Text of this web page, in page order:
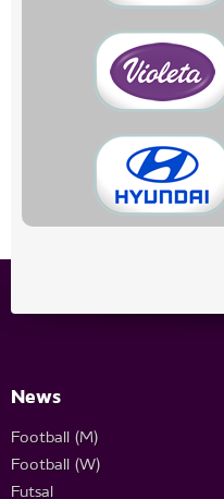
News
Football (M)
Football (W)
Futsal